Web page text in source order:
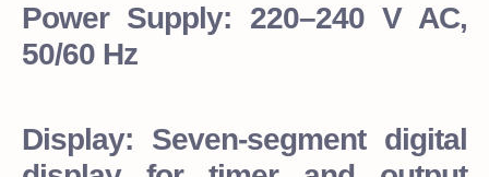
Power Supply: 220–240 V AC,
50/60 Hz
Display: Seven-segment digital